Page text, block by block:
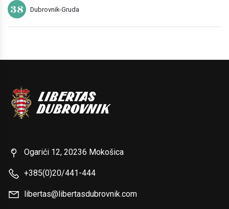
38 Dubrovnik-Gruda
Ogarići 12, 20236 Mokošica
+385(0)20/441-444
libertas@libertasdubrovnik.com